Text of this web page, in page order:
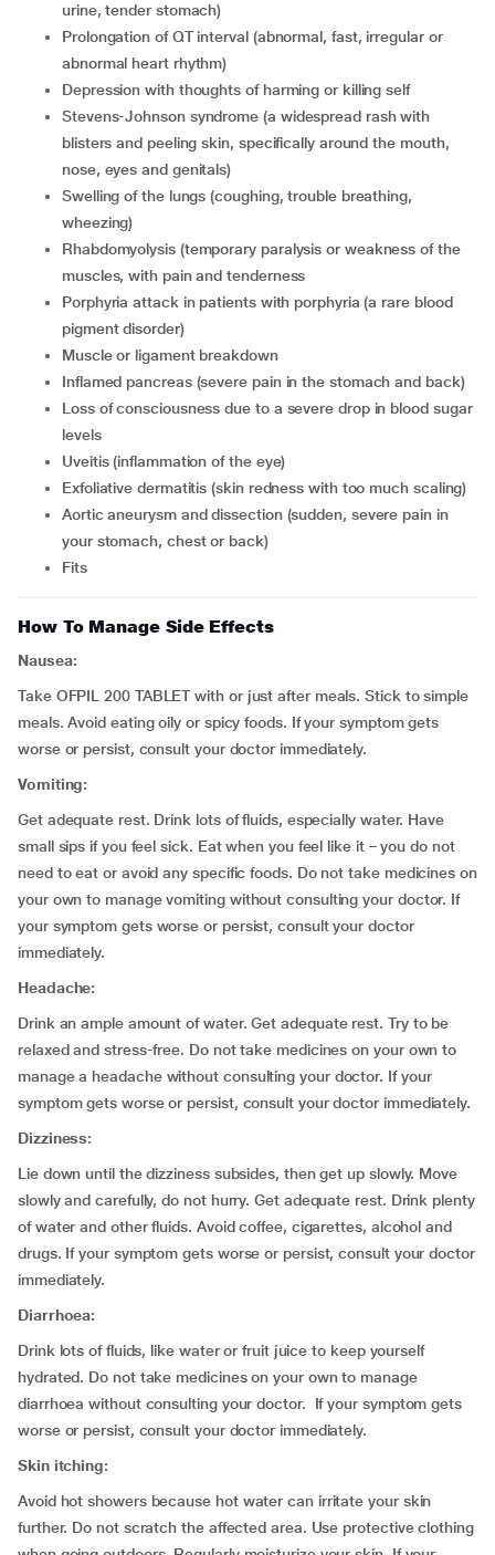
urine, tender stomach)
prolongation of QT interval (abnormal, fast, irregular or
abnormal heart rhythm)
depression with thoughts of harming or killing self
Stevens-Johnson syndrome (a widespread rash with
blisters and peeling skin, specifically around the mouth,
nose, eyes and genitals)
swelling of the lungs (coughing, trouble breathing,
wheezing)
rhabdomyolysis (temporary paralysis or weakness of the
muscles, with pain and tenderness
porphyria attack in patients with porphyria (a rare blood
pigment disorder)
muscle or ligament breakdown
inflamed pancreas (severe pain in the stomach and back)
loss of consciousness due to a severe drop in blood sugar
levels
uveitis (inflammation of the eye)
exfoliative dermatitis (skin redness with too much scaling)
aortic aneurysm and dissection (sudden, severe pain in
your stomach, chest or back)
fits
How To Manage Side Effects
Nausea:
Take OFPIL 200 TABLET with or just after meals. Stick to simple
meals. Avoid eating oily or spicy foods. If your symptom gets
worse or persist, consult your doctor immediately.
Vomiting:
Get adequate rest. Drink lots of fluids, especially water. Have
small sips if you feel sick. Eat when you feel like it – you do not
need to eat or avoid any specific foods. Do not take medicines on
your own to manage vomiting without consulting your doctor. If
your symptom gets worse or persist, consult your doctor
immediately.
Headache:
Drink an ample amount of water. Get adequate rest. Try to be
relaxed and stress-free. Do not take medicines on your own to
manage a headache without consulting your doctor. If your
symptom gets worse or persist, consult your doctor immediately.
Dizziness:
Lie down until the dizziness subsides, then get up slowly. Move
slowly and carefully, do not hurry. Get adequate rest. Drink plenty
of water and other fluids. Avoid coffee, cigarettes, alcohol and
drugs. If your symptom gets worse or persist, consult your doctor
immediately.
Diarrhoea:
Drink lots of fluids, like water or fruit juice to keep yourself
hydrated. Do not take medicines on your own to manage
diarrhoea without consulting your doctor. If your symptom gets
worse or persist, consult your doctor immediately.
Skin itching:
Avoid hot showers because hot water can irritate your skin
further. Do not scratch the affected area. Use protective clothing